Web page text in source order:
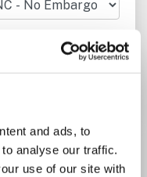
and ads, to
analyse our traffic.
use of our site with
Journal